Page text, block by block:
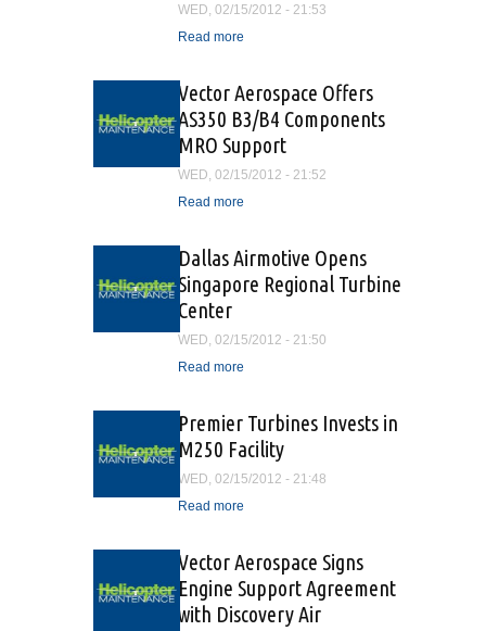
WED, 02/15/2012 - 21:53
Read more
Norway and Brazil
Vector Aerospace Offers
AS350 B3/B4 Components
MRO Support
WED, 02/15/2012 - 21:52
Read more
Dallas Airmotive Opens
Singapore Regional Turbine
Center
WED, 02/15/2012 - 21:50
Read more
Premier Turbines Invests in
M250 Facility
WED, 02/15/2012 - 21:48
Read more
Vector Aerospace Signs
Engine Support Agreement
with Discovery Air